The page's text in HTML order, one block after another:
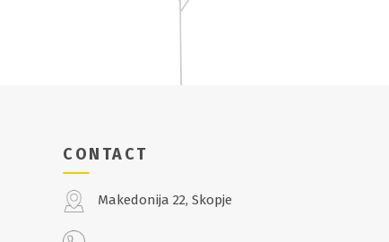
CONTACT
Makedonija 22, Skopje